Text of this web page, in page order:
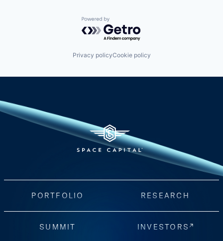
Powered by Getro.com
Privacy policyCookie policy
PORTFOLIO RESEARCH
SUMMIT INVESTORS